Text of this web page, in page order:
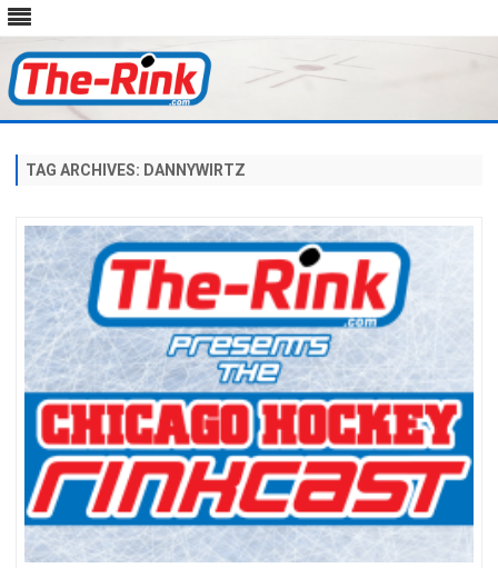
TAG ARCHIVES: DANNYWIRTZ